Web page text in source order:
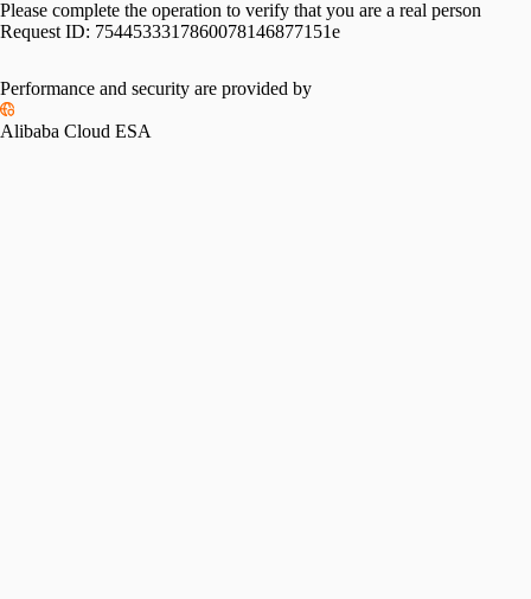
Please complete the operation to verify that you are a real person
Request ID: 7544533317860078146877151e
Performance and security are provided by
Alibaba Cloud ESA